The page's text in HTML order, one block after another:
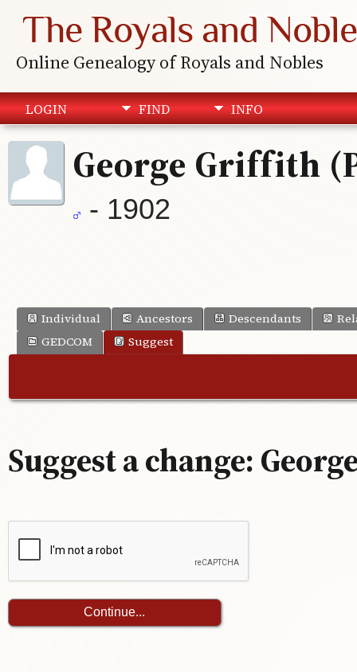
The Royals and
Online Genealogy of Royals and Nobles
LOGIN FIND INFO
George Griffith
- 1902
Individual Ancestors Descendants
GEDCOM
Suggest
Suggest a change: